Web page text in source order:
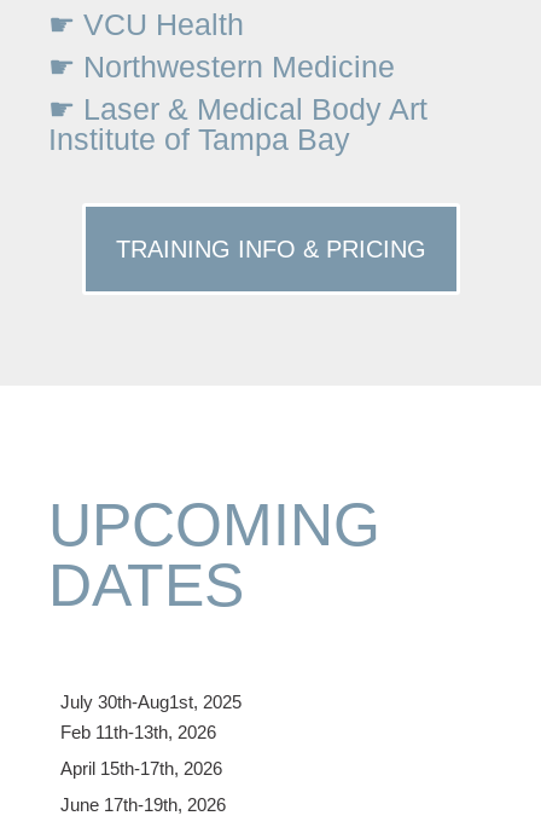
☛ VCU Health
☛ Northwestern Medicine
☛ Laser & Medical Body Art
Institute of Tampa Bay
TRAINING INFO & PRICING
UPCOMING
DATES
July 30th-Aug1st, 2025
Feb 11th-13th, 2026
April 15th-17th, 2026
June 17th-19th, 2026